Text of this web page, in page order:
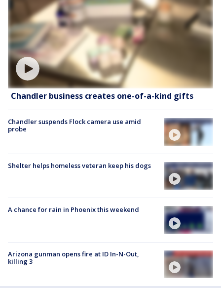
Chandler business creates one-of-a-kind gifts
Chandler suspends Flock camera use amid
probe
Shelter helps homeless veteran keep his dogs
A chance for rain in Phoenix this weekend
Arizona gunman opens fire at ID In-N-Out,
killing 3